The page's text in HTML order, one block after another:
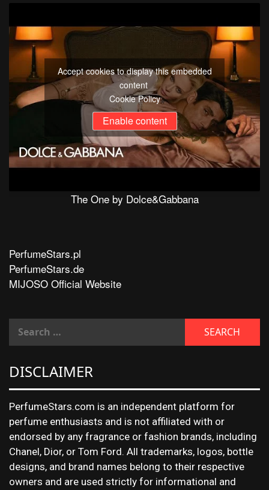
Accept cookies to display this embedded
content
Cookie Policy
Enable content
The One by Dolce&Gabbana
PerfumeStars.pl
PerfumeStars.de
MIJOSO Official Website
DISCLAIMER
PerfumeStars.com is an independent platform for
perfume enthusiasts and is not affiliated with or
endorsed by any fragrance or fashion brands, including
Chanel, Dior, or Tom Ford. All trademarks, logos, bottle
designs, and brand names belong to their respective
owners and are used strictly for informational and